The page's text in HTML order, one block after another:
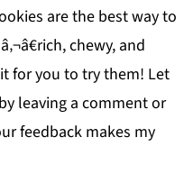
are the best way to
chewy, and
for you to try them! Let
leaving a comment or
feedback makes my